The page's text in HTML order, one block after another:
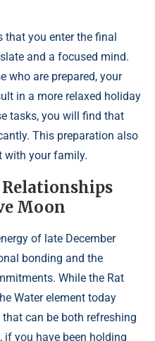
that you enter the final
and a focused mind.
who are prepared, your
in a more relaxed holiday
tasks, you will find that
This preparation also
with your family.
Relationships
Moon
of late December
bonding and the
While the Rat
Water element today
can be both refreshing
if you have been holding